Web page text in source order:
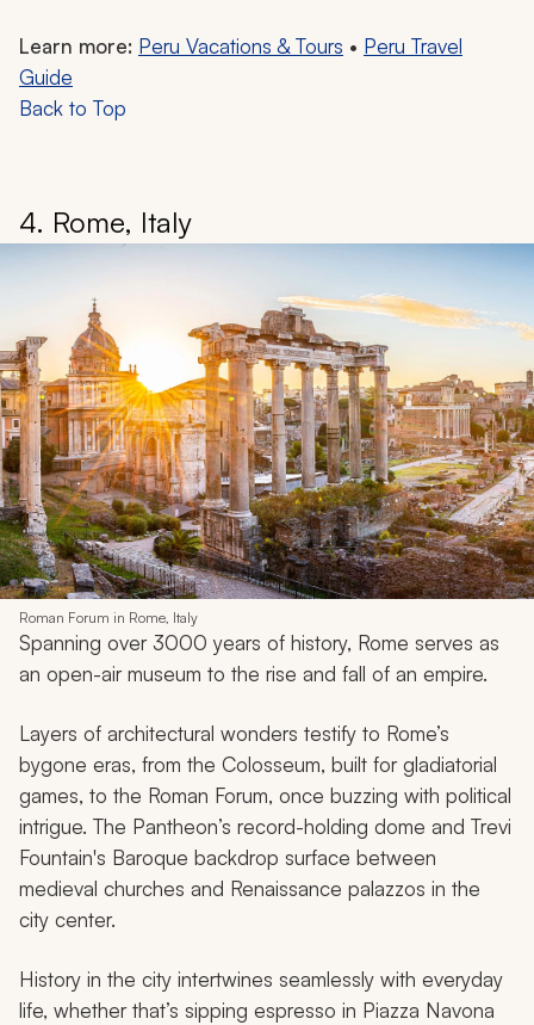
Learn more: Peru Vacations & Tours • Peru Travel
Guide
Back to Top
4. Rome, Italy
Roman Forum in Rome, Italy
Spanning over 3000 years of history, Rome serves as
an open-air museum to the rise and fall of an empire.
Layers of architectural wonders testify to Rome’s
bygone eras, from the Colosseum, built for gladiatorial
games, to the Roman Forum, once buzzing with political
intrigue. The Pantheon’s record-holding dome and Trevi
Fountain's Baroque backdrop surface between
medieval churches and Renaissance palazzos in the
city center.
History in the city intertwines seamlessly with everyday
life, whether that’s sipping espresso in Piazza Navona